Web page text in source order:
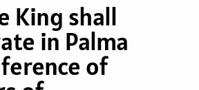
King shall
in Palma
of